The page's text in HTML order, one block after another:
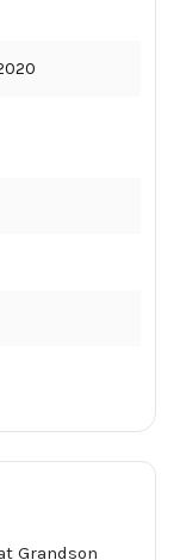
Grandson